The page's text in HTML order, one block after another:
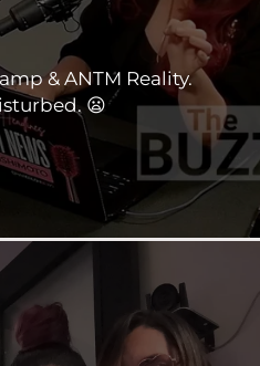
& ANTM Reality.
😦